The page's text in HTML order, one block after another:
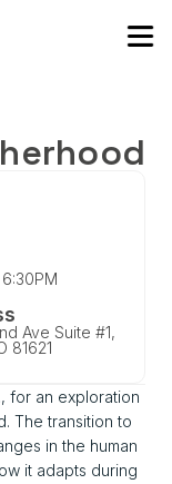
Ave Suite #1,
81621
for an exploration
The transition to
in the human
it adapts during